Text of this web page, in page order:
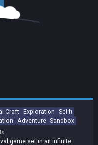
Craft Exploration Sci-fi
Adventure Sandbox
game set in an infinite